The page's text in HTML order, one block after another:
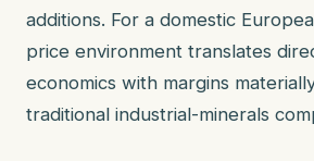
additions. For a domestic
price environment translates
economics with margins
traditional industrial-minerals